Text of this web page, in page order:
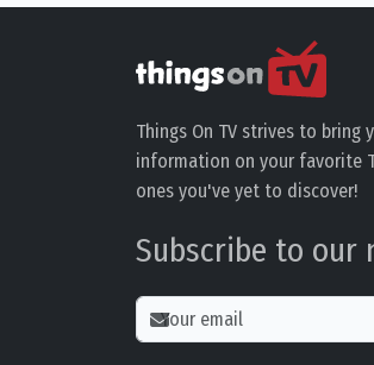
Things On TV strives to bring
information on your favorite
ones you've yet to discover!
Subscribe to our